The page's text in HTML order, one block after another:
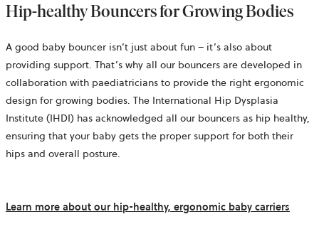
Hip-healthy Bouncers for Growing Bodies
A good baby bouncer isn’t just about fun – it’s also about
providing support. That’s why all our bouncers are developed in
collaboration with paediatricians to provide the right ergonomic
design for growing bodies. The International Hip Dysplasia
Institute (IHDI) has acknowledged all our bouncers as hip healthy,
ensuring that your baby gets the proper support for both their
hips and overall posture.
Learn more about our hip-healthy, ergonomic baby carriers